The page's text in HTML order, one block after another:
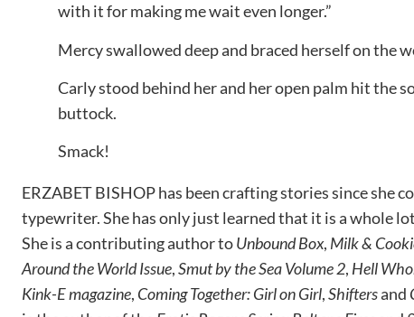
with it for making me wait even longer.”
Mercy swallowed deep and braced herself on the
Carly stood behind her and her open palm hit the
buttock.
Smack!
ERZABET BISHOP has been crafting stories since she
typewriter. She has only just learned that it is a whole
She is a contributing author toUnbound Box, Milk &
Around the World Issue,Smut by the Sea Volume 2, Hell
Kink-E magazine, Coming Together: Girl on Girl,Shiftersand